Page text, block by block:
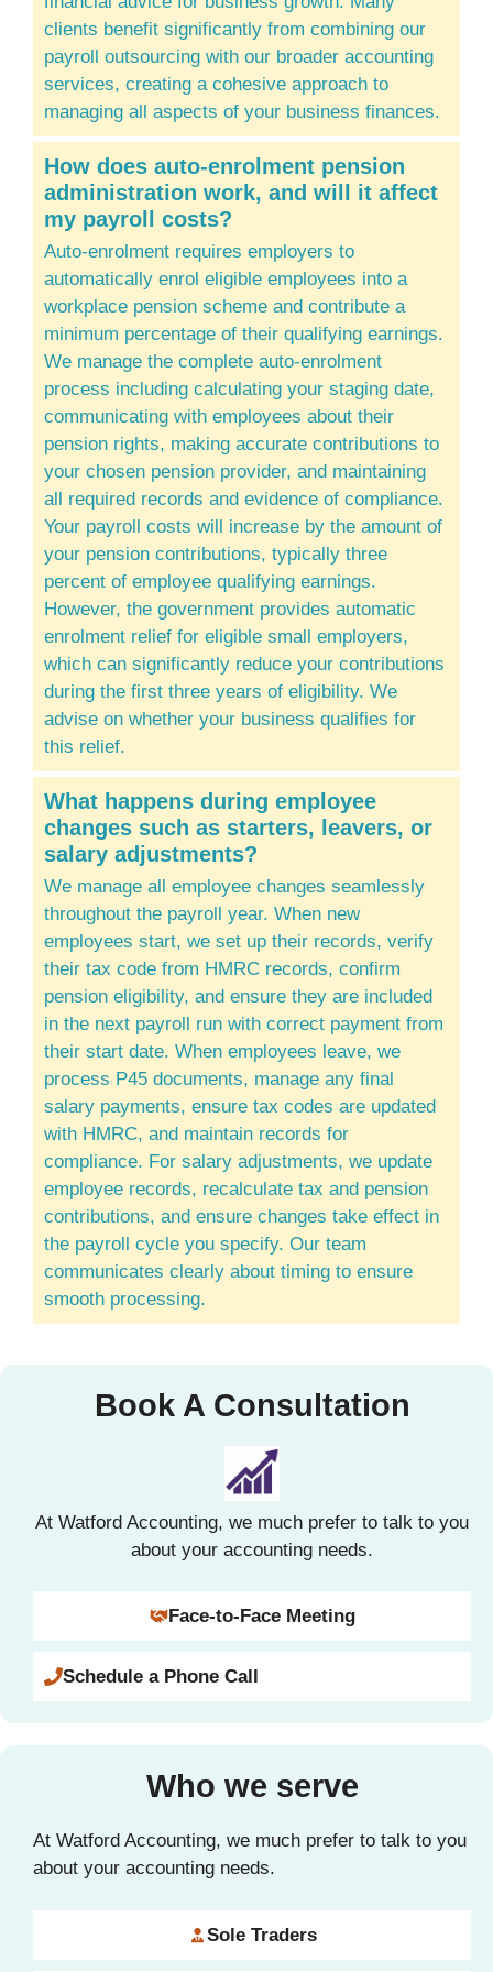
clients benefit significantly from combining our
payroll outsourcing with our broader accounting
services, creating a cohesive approach to
managing all aspects of your business finances.
How does auto-enrolment pension
administration work, and will it affect
my payroll costs?
Auto-enrolment requires employers to
automatically enrol eligible employees into a
workplace pension scheme and contribute a
minimum percentage of their qualifying earnings.
We manage the complete auto-enrolment
process including calculating your staging date,
communicating with employees about their
pension rights, making accurate contributions to
your chosen pension provider, and maintaining
all required records and evidence of compliance.
Your payroll costs will increase by the amount of
your pension contributions, typically three
percent of employee qualifying earnings.
However, the government provides automatic
enrolment relief for eligible small employers,
which can significantly reduce your contributions
during the first three years of eligibility. We
advise on whether your business qualifies for
this relief.
What happens during employee
changes such as starters, leavers, or
salary adjustments?
We manage all employee changes seamlessly
throughout the payroll year. When new
employees start, we set up their records, verify
their tax code from HMRC records, confirm
pension eligibility, and ensure they are included
in the next payroll run with correct payment from
their start date. When employees leave, we
process P45 documents, manage any final
salary payments, ensure tax codes are updated
with HMRC, and maintain records for
compliance. For salary adjustments, we update
employee records, recalculate tax and pension
contributions, and ensure changes take effect in
the payroll cycle you specify. Our team
communicates clearly about timing to ensure
smooth processing.
Book A Consultation
At Watford Accounting, we much prefer to talk to you
about your accounting needs.
Face-to-Face Meeting
Schedule a Phone Call
Who we serve
At Watford Accounting, we much prefer to talk to you
about your accounting needs.
Sole Traders